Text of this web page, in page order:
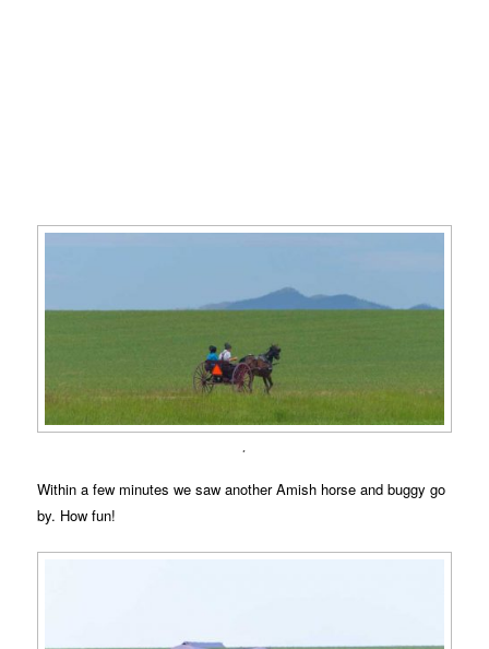
.
Within a few minutes we saw another Amish horse and buggy go
by. How fun!